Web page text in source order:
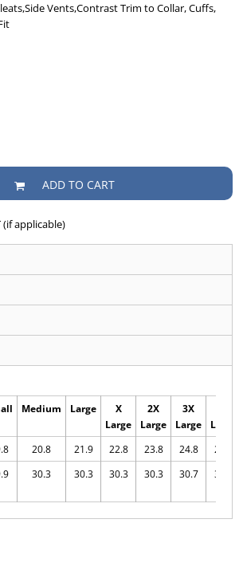
Vents,Contrast Trim to Collar, Cuffs,
ADD TO CART
(if applicable)
Medium Large
X
Large
2X
Large
3X
Large
Large
20.8 21.9 22.8 23.8 24.8
25.7
30.3 30.3 30.3 30.3 30.7 30.7